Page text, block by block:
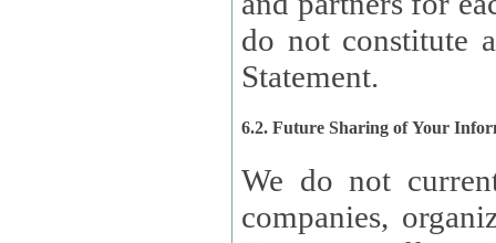
do not constitute
Statement.
6.2. Future Sharing of Your
We do not
companies,